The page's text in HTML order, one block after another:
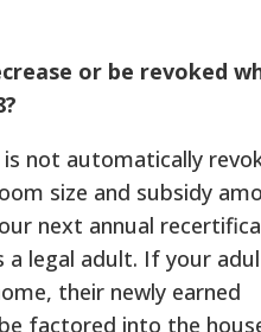
or be revoked
not automatically
size and subsidy
next annual
a legal adult. If your
their newly earned
factored into the